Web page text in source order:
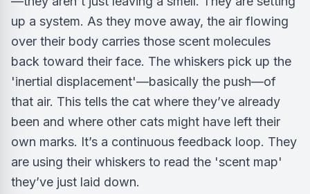
up a system. As they move away, the air flowing
over their body carries those scent molecules
back toward their face. The whiskers pick up the
'inertial displacement'—basically the push—of
that air. This tells the cat where they’ve already
been and where other cats might have left their
own marks. It’s a continuous feedback loop. They
are using their whiskers to read the 'scent map'
they’ve just laid down.